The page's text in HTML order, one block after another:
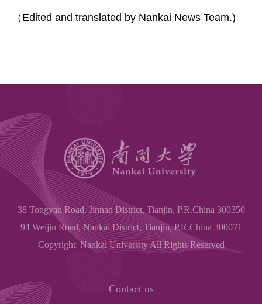
（ Edited and translated by Nankai News Team.)
38 Tongyan Road, Jinnan District, Tianjin, P.R.China 300350
94 Weijin Road, Nankai District, Tianjin, P.R.China 300071
Copyright: Nankai University All Rights Reserved
Contact us